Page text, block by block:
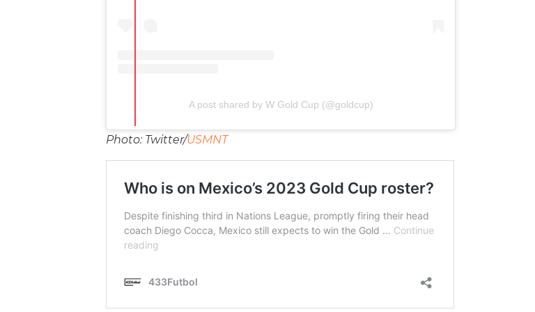
A post shared by W Gold Cup (@goldcup)
Photo: Twitter/USMNT